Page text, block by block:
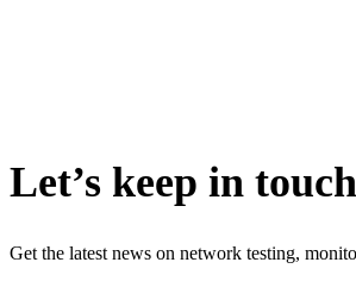
Let’s keep in
Get the latest news on network testing,